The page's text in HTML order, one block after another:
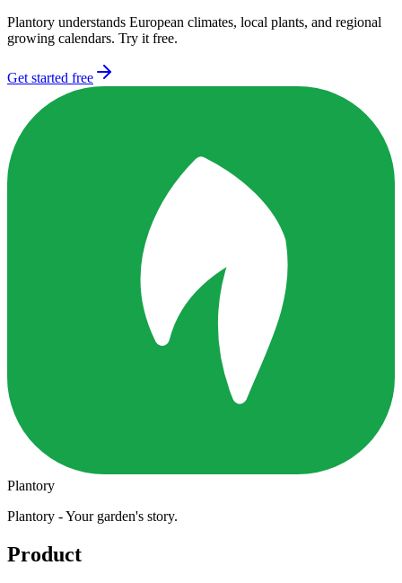
Plantory understands European climates, local plants, and regional
growing calendars. Try it free.
Get started free
Plantory
Plantory - Your garden's story.
Product